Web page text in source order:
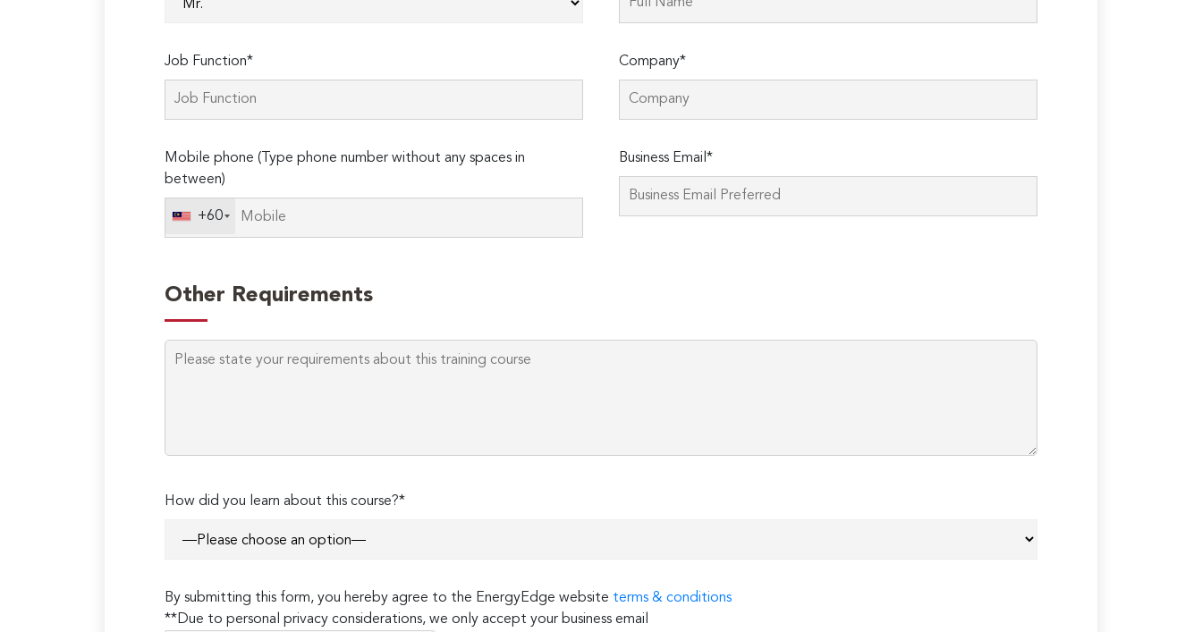
Job Function* Company*
Mobile phone (Type phone number without any spaces in
between)
+60
Business Email*
Other Requirements
How did you learn about this course?*
By submitting this form, you hereby agree to the EnergyEdge website terms & conditions
**Due to personal privacy considerations, we only accept your business email